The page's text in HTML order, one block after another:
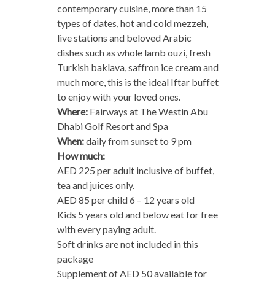
contemporary cuisine, more than 15
types of dates, hot and cold mezzeh,
live stations and beloved Arabic
dishes such as whole lamb ouzi, fresh
Turkish baklava, saffron ice cream and
much more, this is the ideal Iftar buffet
to enjoy with your loved ones.
Where:Fairways at The Westin Abu
Dhabi Golf Resort and Spa
When:daily from sunset to 9 pm
How much:
AED 225 per adult inclusive of buffet,
tea and juices only.
AED 85 per child 6 – 12 years old
Kids 5 years old and below eat for free
with every paying adult.
Soft drinks are not included in this
package
Supplement of AED 50 available for